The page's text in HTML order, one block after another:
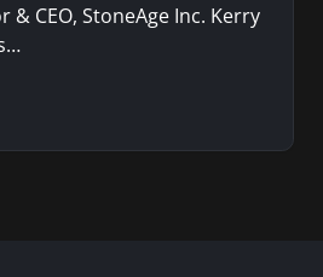
& CEO, StoneAge Inc. Kerry